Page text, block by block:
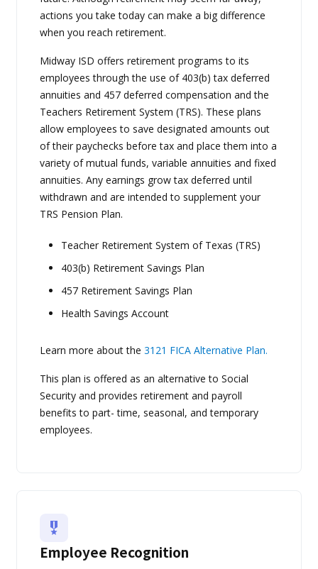
actions you take today can make a big difference
when you reach retirement.
Midway ISD offers retirement programs to its
employees through the use of 403(b) tax deferred
annuities and 457 deferred compensation and the
Teachers Retirement System (TRS). These plans
allow employees to save designated amounts out
of their paychecks before tax and place them into a
variety of mutual funds, variable annuities and fixed
annuities. Any earnings grow tax deferred until
withdrawn and are intended to supplement your
TRS Pension Plan.
Teacher Retirement System of Texas (TRS)
403(b) Retirement Savings Plan
457 Retirement Savings Plan
Health Savings Account
Learn more about the 3121 FICA Alternative Plan.
This plan is offered as an alternative to Social
Security and provides retirement and payroll
benefits to part- time, seasonal, and temporary
employees.
Employee Recognition